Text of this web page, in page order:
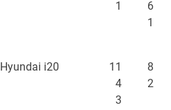
1
6
1
Hyundai i20
11
4
3
8
2